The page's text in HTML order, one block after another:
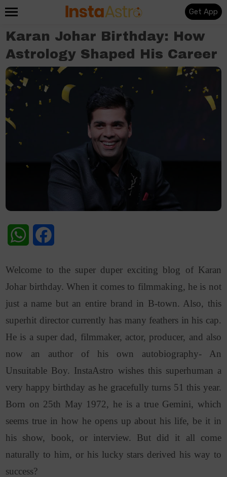
Get App
Karan Johar Birthday: How
Astrology Shaped His Career
WhatsApp
Welcome to the super duper exciting blog of Karan
Johar birthday. When it comes to filmmaking, he is not
just a name but an entire brand in B-town. Also, this
superhit director currently has many feathers in his cap.
He is a super dad, filmmaker, actor, producer, and also
now an author of his own autobiography- An
Unsuitable Boy. InstaAstro wishes this superhuman a
very happy birthday as he gracefully turns 51 this year.
Born on 25th May 1972, he is a true Gemini, which
seems true in how he opens up about his life, be it in
his show, book, or interview. But did it all come
naturally to him, or his lucky stars derived his way to
success?